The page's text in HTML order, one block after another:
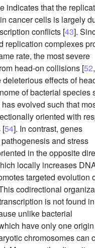
indicates that the
cancer cells is largely
conflicts [43].
replication complexes
rate, the most severe
head-on collisions [52,
deleterious effects of
of bacterial species
has evolved such that
oriented with
[54]. In contrast, genes
and stress
in the opposite
locally increases
targeted evolution
codirectional
is not found in
unlike bacterial
have only one
chromosomes can